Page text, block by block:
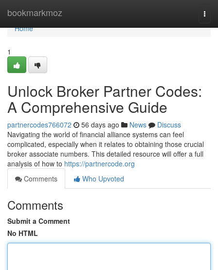
bookmarkmoz
Home
Home
1
Unlock Broker Partner Codes:
A Comprehensive Guide
partnercodes766072 56 days ago News
Discuss
Navigating the world of financial alliance systems can feel
complicated, especially when it relates to obtaining those crucial
broker associate numbers. This detailed resource will offer a full
analysis of how to https://partnercode.org
Comments
Who Upvoted
Comments
Submit a Comment
No HTML